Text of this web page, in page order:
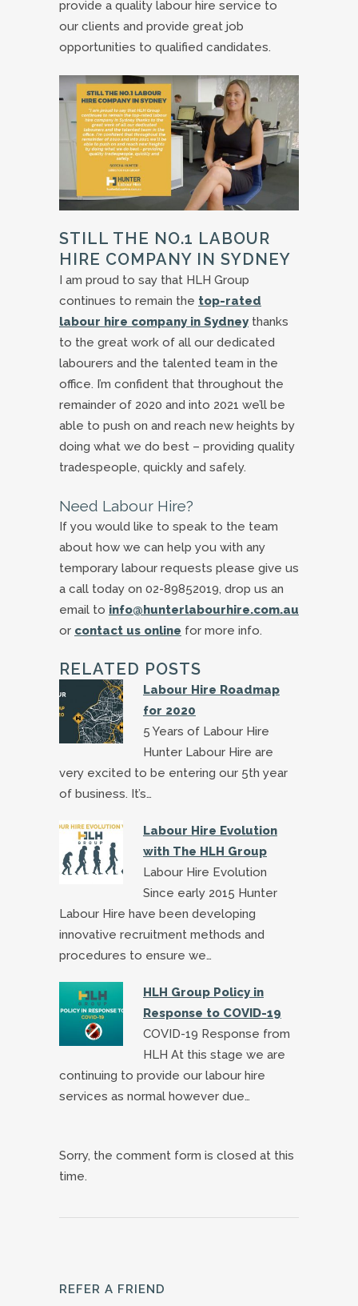
provide a quality labour hire service to
our clients and provide great job
opportunities to qualified candidates.
STILL THE NO.1 LABOUR
HIRE COMPANY IN SYDNEY
I am proud to say that HLH Group
continues to remain the top-rated
labour hire company in Sydney thanks
to the great work of all our dedicated
labourers and the talented team in the
office. I’m confident that throughout the
remainder of 2020 and into 2021 we’ll be
able to push on and reach new heights by
doing what we do best – providing quality
tradespeople, quickly and safely.
Need Labour Hire?
If you would like to speak to the team
about how we can help you with any
temporary labour requests please give us
a call today on 02-89852019, drop us an
email to info@hunterlabourhire.com.au
or contact us online for more info.
RELATED POSTS
Labour Hire Roadmap
for 2020
5 Years of Labour Hire
Hunter Labour Hire are
very excited to be entering our 5th year
of business. It’s…
Labour Hire Evolution
with The HLH Group
Labour Hire Evolution
Since early 2015 Hunter
Labour Hire have been developing
innovative recruitment methods and
procedures to ensure we…
HLH Group Policy in
Response to COVID-19
COVID-19 Response from
HLH At this stage we are
continuing to provide our labour hire
services as normal however due…
Sorry, the comment form is closed at this
time.
REFER A FRIEND